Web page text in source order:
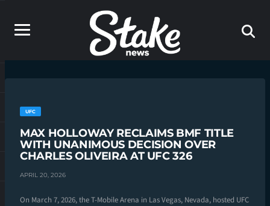
UFC
MAX HOLLOWAY RECLAIMS BMF TITLE
WITH UNANIMOUS DECISION OVER
CHARLES OLIVEIRA AT UFC 326
APRIL 20, 2026
On March 7, 2026, the T-Mobile Arena in Las Vegas, Nevada, hosted UFC